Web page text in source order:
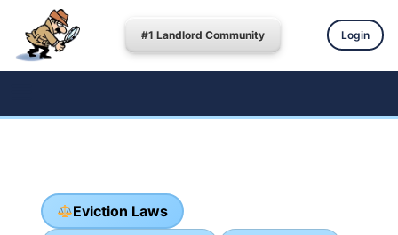
#1 Landlord Community Login
Eviction Laws